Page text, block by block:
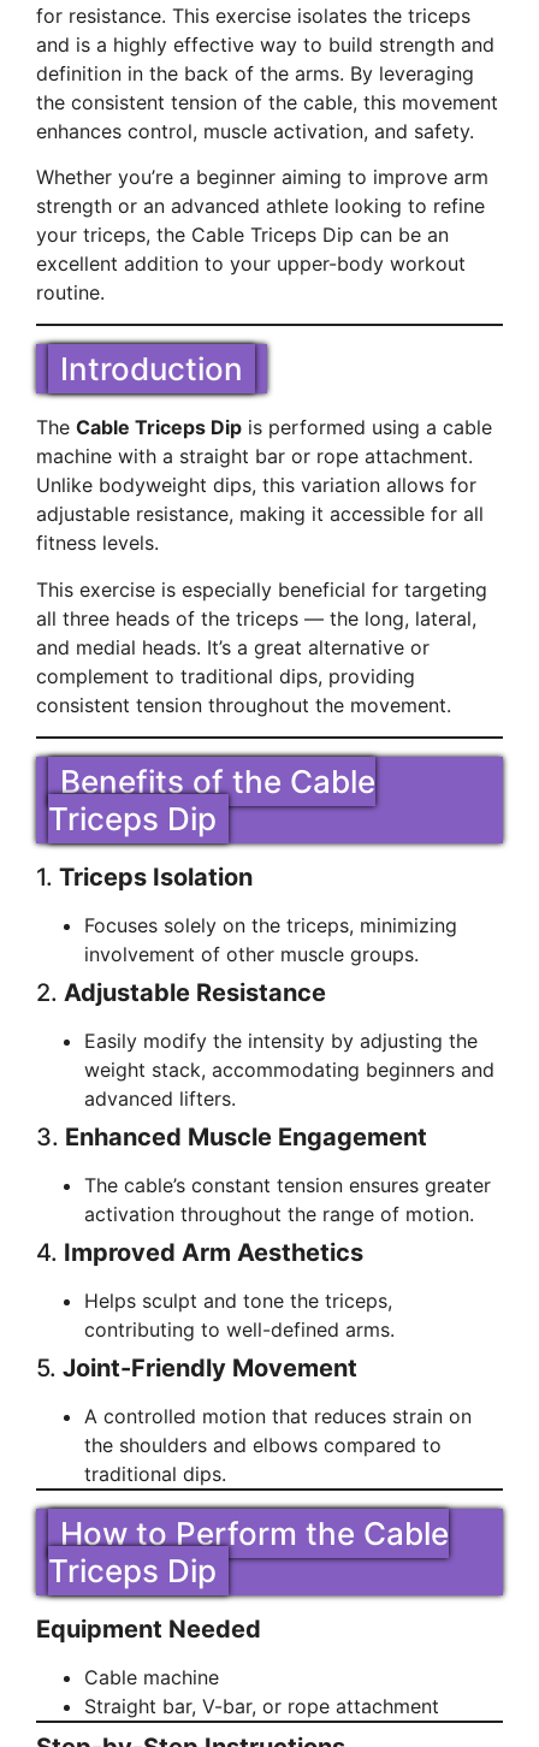
for resistance. This exercise isolates the triceps
and is a highly effective way to build strength and
definition in the back of the arms. By leveraging
the consistent tension of the cable, this movement
enhances control, muscle activation, and safety.
Whether you’re a beginner aiming to improve arm
strength or an advanced athlete looking to refine
your triceps, the Cable Triceps Dip can be an
excellent addition to your upper-body workout
routine.
Introduction
The Cable Triceps Dip is performed using a cable
machine with a straight bar or rope attachment.
Unlike bodyweight dips, this variation allows for
adjustable resistance, making it accessible for all
fitness levels.
This exercise is especially beneficial for targeting
all three heads of the triceps — the long, lateral,
and medial heads. It’s a great alternative or
complement to traditional dips, providing
consistent tension throughout the movement.
Benefits of the Cable
Triceps Dip
1. Triceps Isolation
Focuses solely on the triceps, minimizing
involvement of other muscle groups.
2. Adjustable Resistance
Easily modify the intensity by adjusting the
weight stack, accommodating beginners and
advanced lifters.
3. Enhanced Muscle Engagement
The cable’s constant tension ensures greater
activation throughout the range of motion.
4. Improved Arm Aesthetics
Helps sculpt and tone the triceps,
contributing to well-defined arms.
5. Joint-Friendly Movement
A controlled motion that reduces strain on
the shoulders and elbows compared to
traditional dips.
How to Perform the Cable
Triceps Dip
Equipment Needed
Cable machine
Straight bar, V-bar, or rope attachment